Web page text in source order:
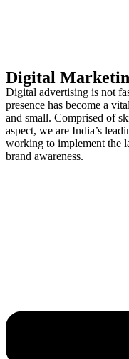
Digital
Digital advertising is not
presence has become a
and small. Comprised of
aspect, we are India’s
working to implement the
brand awareness.